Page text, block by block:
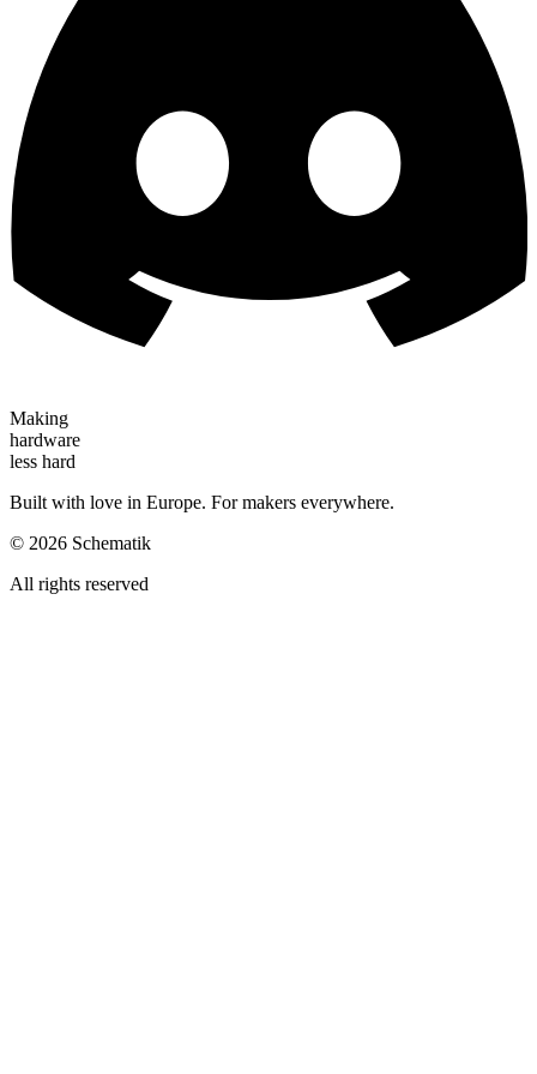
Making
hardware
less hard
Built with love in Europe. For makers everywhere.
© 2026 Schematik
All rights reserved